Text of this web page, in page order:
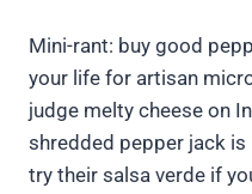
Mini-rant: buy good
your life for artisan
judge melty cheese on
shredded pepper jack
try their salsa verde if